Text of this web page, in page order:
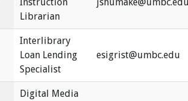
Librarian
Interlibrary
Loan Lending
Specialist
esigrist@umbc.edu
Digital Media